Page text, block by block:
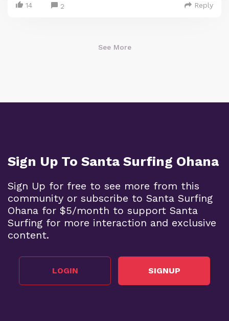
14 2 Reply
See More
Sign Up To Santa Surfing Ohana
Sign Up for free to see more from this
community or subscribe to Santa Surfing
Ohana for $5/month to support Santa
Surfing for more interaction and exclusive
content.
LOGIN SIGNUP